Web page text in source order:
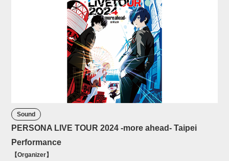
Sound
PERSONA LIVE TOUR 2024 -more ahead- Taipei
Performance
【Organizer】